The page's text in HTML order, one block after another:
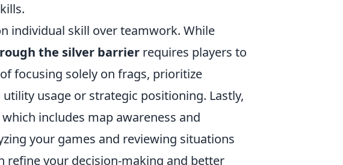
individual skill over teamwork. While
the silver barrier requires players to
focusing solely on frags, prioritize
usage or strategic positioning. Lastly,
includes map awareness and
your games and reviewing situations
refine your decision-making and better